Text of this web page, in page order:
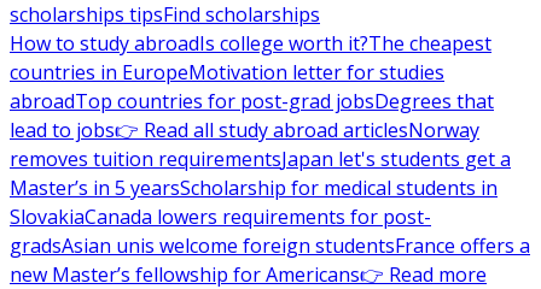
scholarships tipsFind scholarships
How to study abroadIs college worth it?The cheapest
countries in EuropeMotivation letter for studies
abroadTop countries for post-grad jobsDegrees that
lead to jobs👉 Read all study abroad articlesNorway
removes tuition requirementsJapan let's students get a
Master’s in 5 yearsScholarship for medical students in
SlovakiaCanada lowers requirements for post-
gradsAsian unis welcome foreign studentsFrance offers a
new Master’s fellowship for Americans👉 Read more